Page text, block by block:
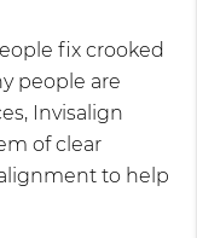
fix crooked
people are
Invisalign
of clear
to help